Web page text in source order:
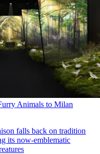
Animals to Milan
falls back on tradition
its now-emblematic